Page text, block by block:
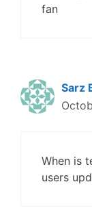
fan
Sarz
When is
users